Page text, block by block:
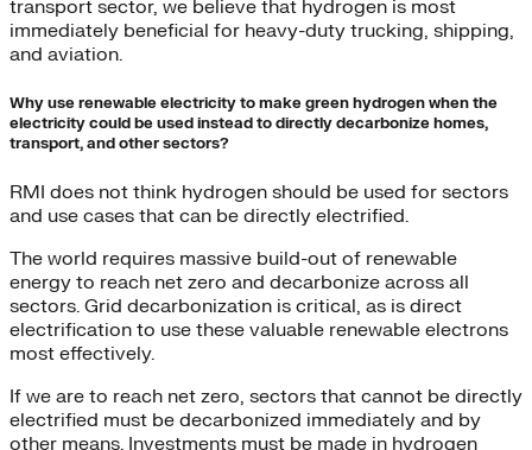
transport sector, we believe that hydrogen is most
immediately beneficial for heavy-duty trucking, shipping,
and aviation.
Why use renewable electricity to make green hydrogen when the
electricity could be used instead to directly decarbonize homes,
transport, and other sectors?
RMI does not think hydrogen should be used for sectors
and use cases that can be directly electrified.
The world requires massive build-out of renewable
energy to reach net zero and decarbonize across all
sectors. Grid decarbonization is critical, as is direct
electrification to use these valuable renewable electrons
most effectively.
If we are to reach net zero, sectors that cannot be directly
electrified must be decarbonized immediately and by
other means. Investments must be made in hydrogen